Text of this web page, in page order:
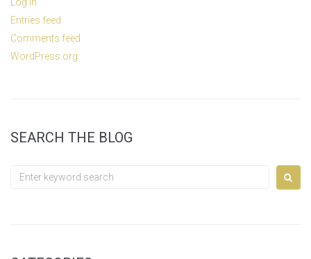
Entries feed
Comments feed
WordPress.org
SEARCH THE BLOG
Search